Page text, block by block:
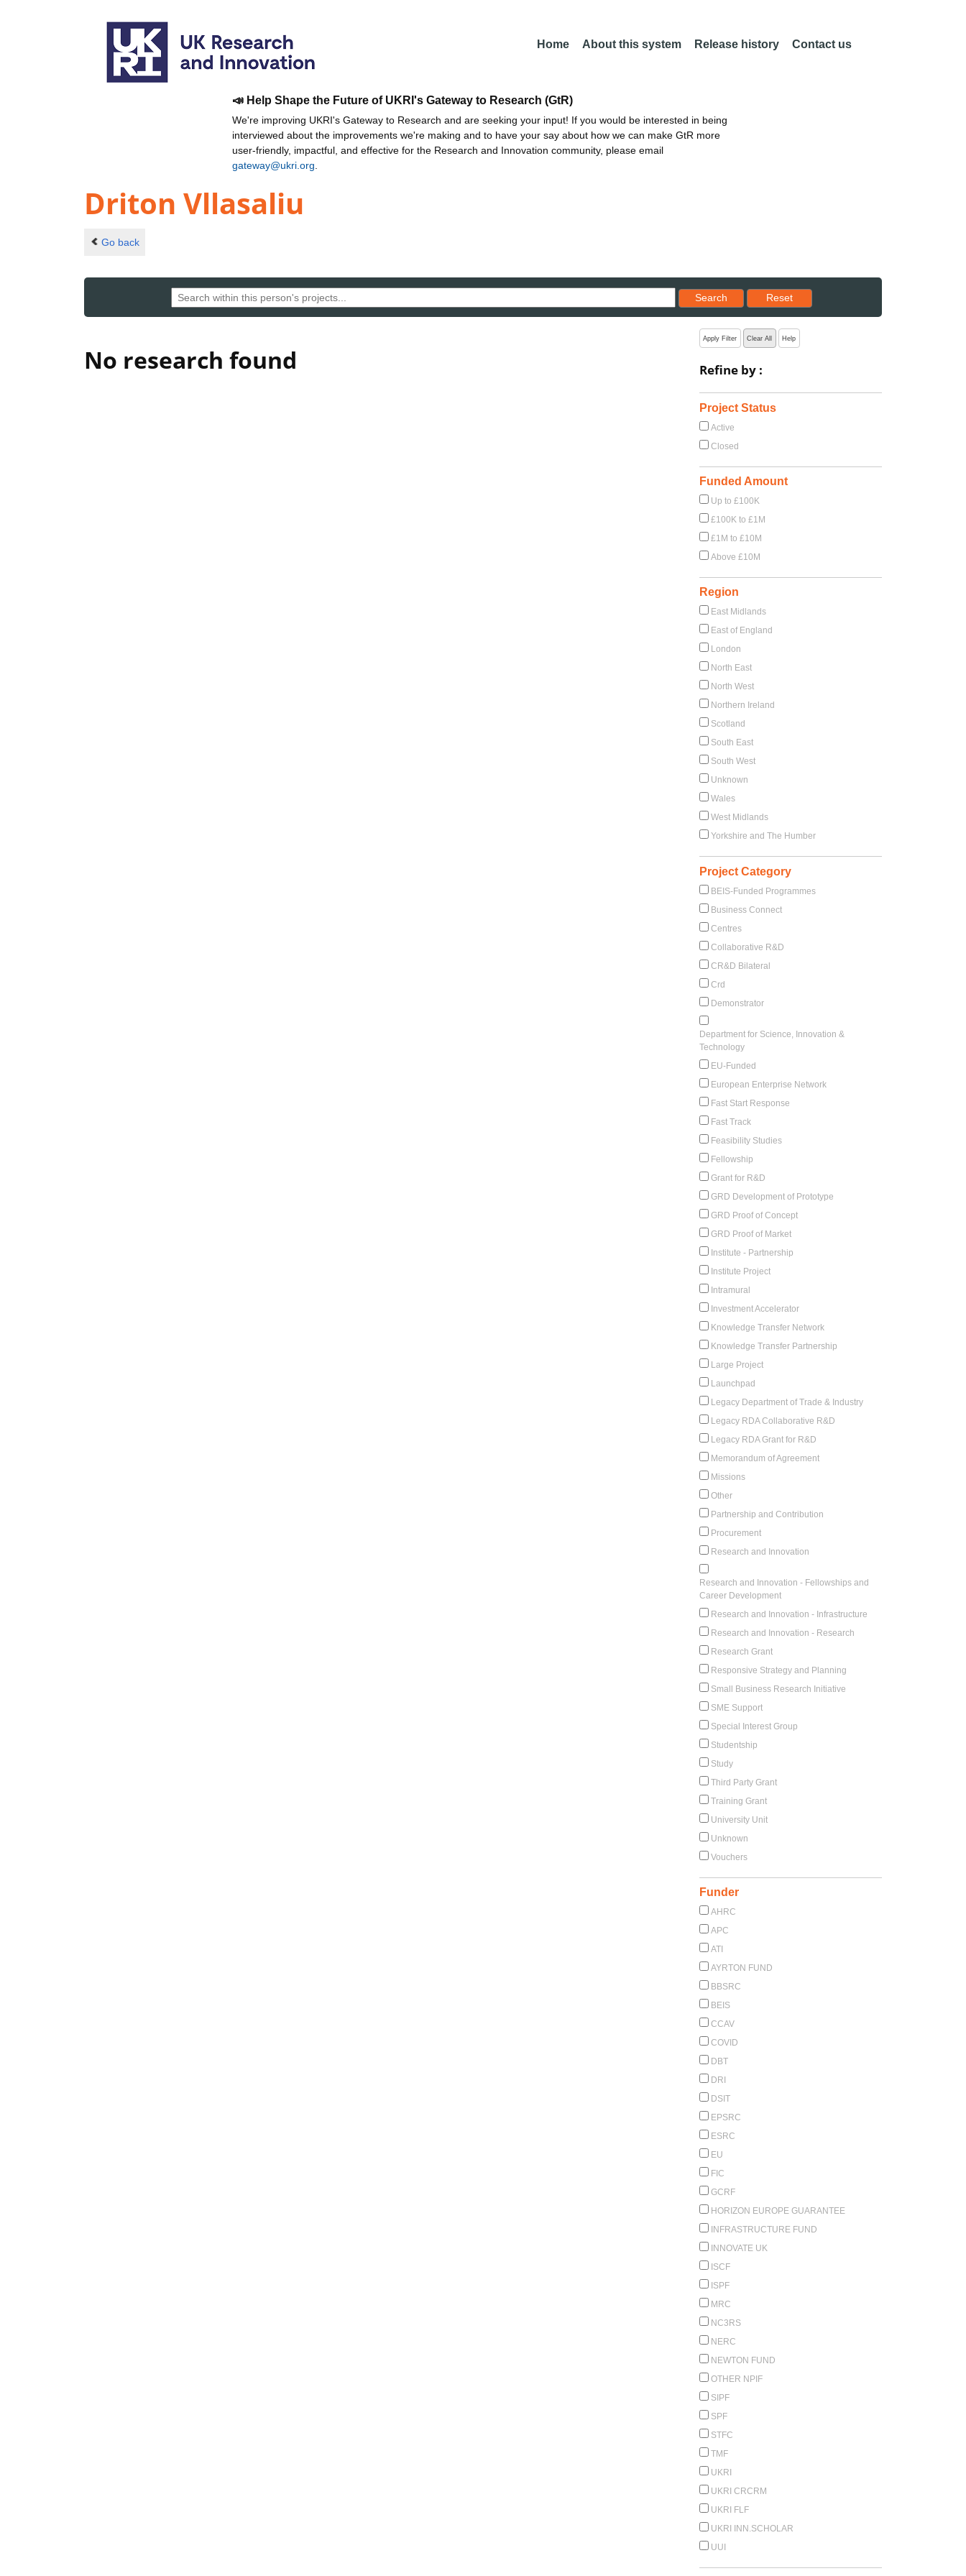
Home About this system Release history Contact us
📣 Help Shape the Future of UKRI's Gateway to Research (GtR)
We're improving UKRI's Gateway to Research and are seeking your input! If you would be interested in being
interviewed about the improvements we're making and to have your say about how we can make GtR more
user-friendly, impactful, and effective for the Research and Innovation community, please email
gateway@ukri.org
Driton Vllasaliu
Go back
Search
Reset results to starting set
Reset
No research found
Apply Filter Clear All Help
Refine by :
Project Status
Active
Closed
Funded Amount
Up to £100K
£100K to £1M
£1M to £10M
Above £10M
Region
East Midlands
East of England
London
North East
North West
Northern Ireland
Scotland
South East
South West
Unknown
Wales
West Midlands
Yorkshire and The Humber
Project Category
BEIS-Funded Programmes
Business Connect
Centres
Collaborative R&D
CR&D Bilateral
Crd
Demonstrator
Department for Science, Innovation &
Technology
EU-Funded
European Enterprise Network
Fast Start Response
Fast Track
Feasibility Studies
Fellowship
Grant for R&D
GRD Development of Prototype
GRD Proof of Concept
GRD Proof of Market
Institute - Partnership
Institute Project
Intramural
Investment Accelerator
Knowledge Transfer Network
Knowledge Transfer Partnership
Large Project
Launchpad
Legacy Department of Trade & Industry
Legacy RDA Collaborative R&D
Legacy RDA Grant for R&D
Memorandum of Agreement
Missions
Other
Partnership and Contribution
Procurement
Research and Innovation
Research and Innovation - Fellowships and
Career Development
Research and Innovation - Infrastructure
Research and Innovation - Research
Research Grant
Responsive Strategy and Planning
Small Business Research Initiative
SME Support
Special Interest Group
Studentship
Study
Third Party Grant
Training Grant
University Unit
Unknown
Vouchers
Funder
AHRC
APC
ATI
AYRTON FUND
BBSRC
BEIS
CCAV
COVID
DBT
DRI
DSIT
EPSRC
ESRC
EU
FIC
GCRF
HORIZON EUROPE GUARANTEE
INFRASTRUCTURE FUND
INNOVATE UK
ISCF
ISPF
MRC
NC3RS
NERC
NEWTON FUND
OTHER NPIF
SIPF
SPF
STFC
TMF
UKRI
UKRI CRCRM
UKRI FLF
UKRI INN.SCHOLAR
UUI